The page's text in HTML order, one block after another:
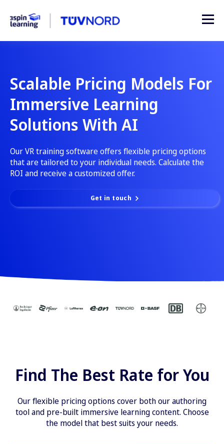
Scalable Pricing Models For
Immersive Learning
Solutions With AI
Our VR training software offers flexible pricing options
that are tailored to your individual needs. Calculate the
ROI and receive a customized offer.
Get in touch
Find The Best Rate for You
Our flexible pricing options cover both our authoring
tool and pre-built immersive learning content. Choose
the model that best suits your needs.